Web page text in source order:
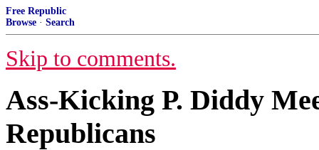
Free Republic
Browse · Search
Skip to comments.
Ass-Kicking P. Diddy
Republicans